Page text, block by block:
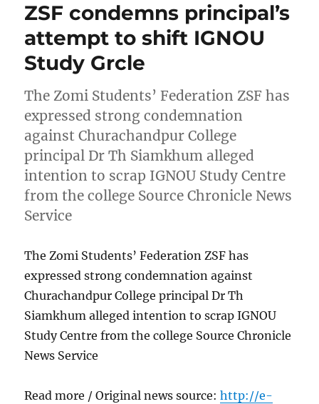
ZSF condemns principal’s
attempt to shift IGNOU
Study Grcle
The Zomi Students’ Federation ZSF has
expressed strong condemnation
against Churachandpur College
principal Dr Th Siamkhum alleged
intention to scrap IGNOU Study Centre
from the college Source Chronicle News
Service
The Zomi Students’ Federation ZSF has
expressed strong condemnation against
Churachandpur College principal Dr Th
Siamkhum alleged intention to scrap IGNOU
Study Centre from the college Source Chronicle
News Service
Read more / Original news source:http://e-